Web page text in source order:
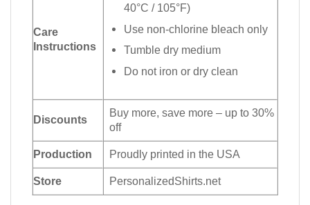
Care
Instructions
40°C / 105°F)
Use non-chlorine bleach only
Tumble dry medium
Do not iron or dry clean
Discounts
Buy more, save more – up to 30%
off
Production Proudly printed in the USA
Store PersonalizedShirts.net